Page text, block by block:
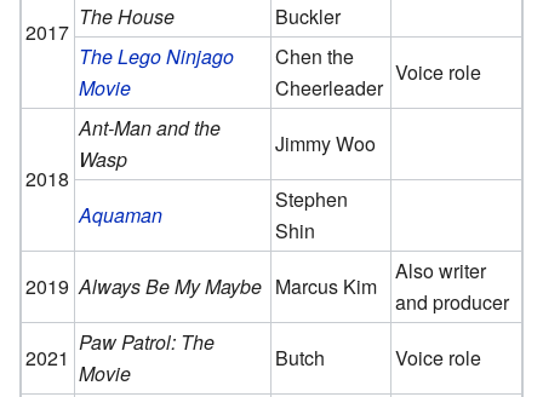
2017
The House
Buckler
The Lego Ninjago
Movie
Chen the
Cheerleader
Voice role
2018
Ant-Man and the
Wasp
Jimmy Woo
Aquaman
Stephen
Shin
2019 Always Be My Maybe Marcus Kim
Also writer
and producer
2021
Paw Patrol: The
Movie
Butch Voice role